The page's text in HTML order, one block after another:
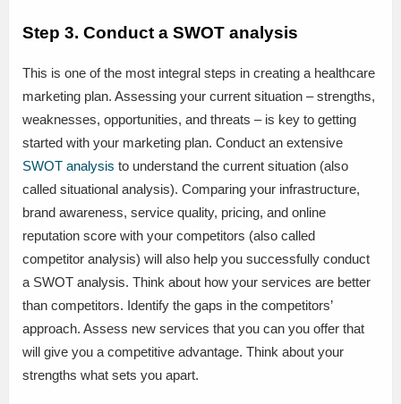
Step 3. Conduct a SWOT analysis
This is one of the most integral steps in creating a healthcare
marketing plan. Assessing your current situation – strengths,
weaknesses, opportunities, and threats – is key to getting
started with your marketing plan. Conduct an extensive
SWOT analysis to understand the current situation (also
called situational analysis). Comparing your infrastructure,
brand awareness, service quality, pricing, and online
reputation score with your competitors (also called
competitor analysis) will also help you successfully conduct
a SWOT analysis. Think about how your services are better
than competitors. Identify the gaps in the competitors’
approach. Assess new services that you can you offer that
will give you a competitive advantage. Think about your
strengths what sets you apart.